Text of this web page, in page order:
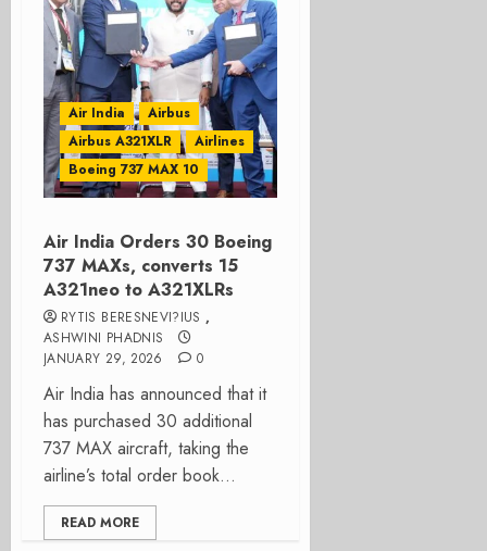
Air India
Airbus
Airbus A321XLR
Airlines
Boeing 737 MAX 10
Air India Orders 30 Boeing
737 MAXs, converts 15
A321neo to A321XLRs
RYTIS BERESNEVI?IUS ,
ASHWINI PHADNIS
JANUARY 29, 2026
0
Air India has announced that it
has purchased 30 additional
737 MAX aircraft, taking the
airline’s total order book...
READ MORE